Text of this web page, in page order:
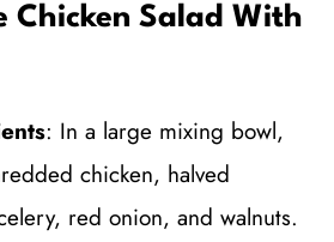
Chicken Salad With
: In a large mixing bowl,
chicken, halved
red onion, and walnuts.